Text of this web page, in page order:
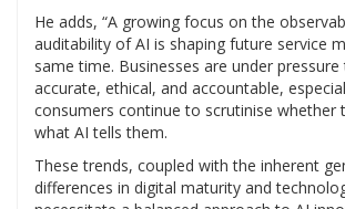
He adds, “A growing focus on the
auditability of AI is shaping future service
same time. Businesses are under pressure
accurate, ethical, and accountable,
consumers continue to scrutinise whether
what AI tells them.
These trends, coupled with the inherent
differences in digital maturity and